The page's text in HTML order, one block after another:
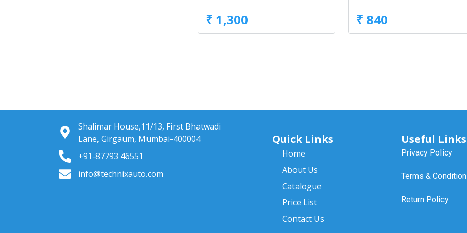
₹ 1,300 ₹ 840
Shalimar House,11/13, First Bhatwadi
Lane, Girgaum, Mumbai-400004
+91-87793 46551
info@technixauto.com
Quick Links
Home
About Us
Catalogue
Price List
Contact Us
Useful Links
Privacy Policy
Terms & Condition
Return Policy